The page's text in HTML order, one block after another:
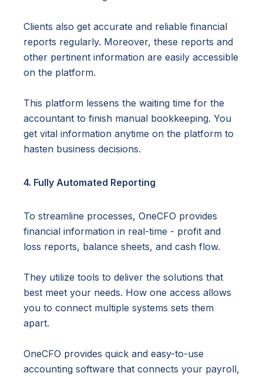
Clients also get accurate and reliable financial
reports regularly. Moreover, these reports and
other pertinent information are easily accessible
on the platform.
This platform lessens the waiting time for the
accountant to finish manual bookkeeping. You
get vital information anytime on the platform to
hasten business decisions.
4. Fully Automated Reporting
To streamline processes, OneCFO provides
financial information in real-time - profit and
loss reports, balance sheets, and cash flow.
They utilize tools to deliver the solutions that
best meet your needs. How one access allows
you to connect multiple systems sets them
apart.
OneCFO provides quick and easy-to-use
accounting software that connects your payroll,